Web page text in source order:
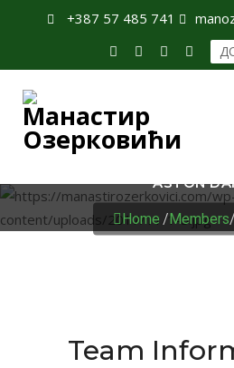
+387 57 485 741
ASTON
Home /Members/
Team